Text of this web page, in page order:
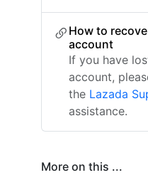
How to
account
If you have
account,
the Lazada
assistance.
More on this ...